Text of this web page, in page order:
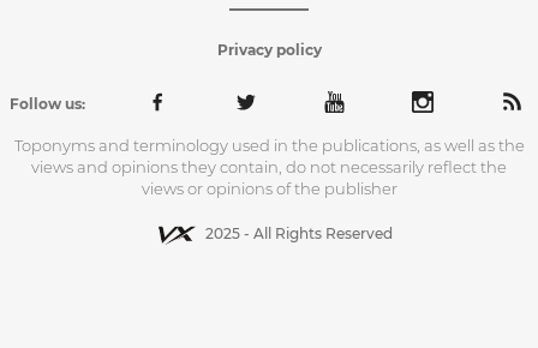
Privacy policy
Follow us:
Toponyms and terminology used in the publications, as well as the
views and opinions they contain, do not necessarily reflect the
views or opinions of the publisher
2025 - All Rights Reserved